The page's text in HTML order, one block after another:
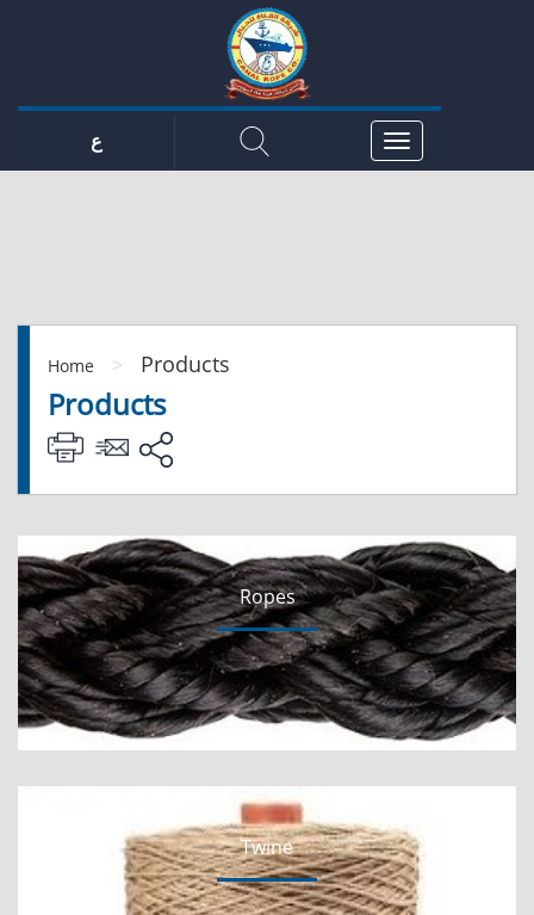
ع
Home > Products
Products
Ropes
Twine